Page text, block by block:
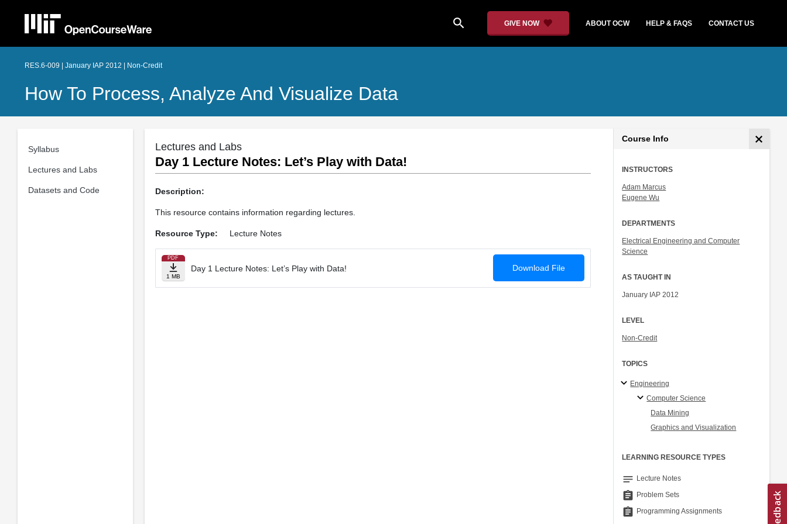
search GIVE NOW ABOUT OCW HELP & FAQS CONTACT US
RES.6-009 | January IAP 2012 | Non-Credit
How To Process, Analyze And Visualize Data
Syllabus
Lectures and Labs
Datasets and Code
Lectures and Labs
Day 1 Lecture Notes: Let’s Play with Data!
Description:
This resource contains information regarding lectures.
Resource Type: Lecture Notes
PDF
1 MB
Day 1 Lecture Notes: Let’s Play with Data! Download File
Course Info
INSTRUCTORS
Adam Marcus
Eugene Wu
DEPARTMENTS
Electrical Engineering and Computer
Science
AS TAUGHT IN
January IAP 2012
LEVEL
Non-Credit
TOPICS
Engineering
Computer Science
Data Mining
Graphics and Visualization
LEARNING RESOURCE TYPES
notes Lecture Notes
assignment Problem Sets
assignment Programming Assignments